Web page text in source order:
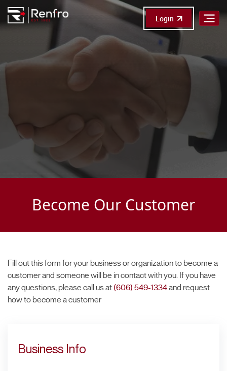
Login
Become Our Customer
Fill out this form for your business or organization to become a
customer and someone will be in contact with you. If you have
any questions, please call us at (606) 549-1334and request
how to become a customer
Business Info